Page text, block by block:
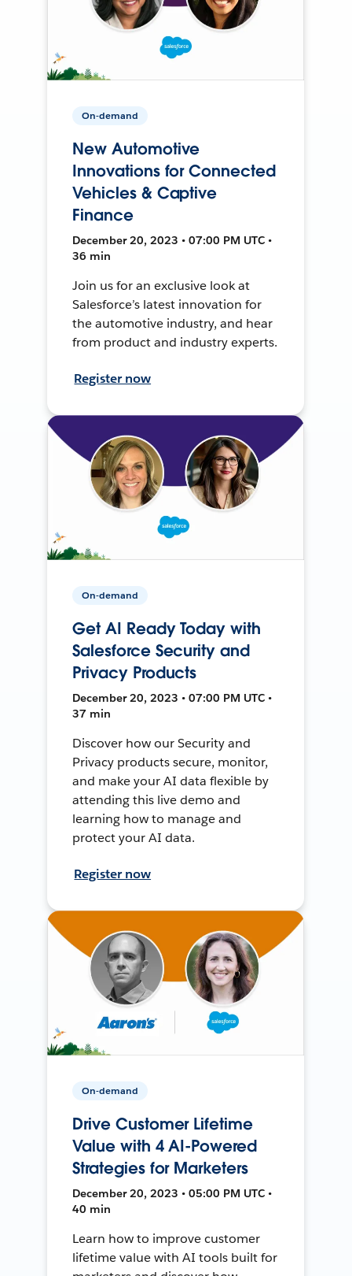
On-demand
New Automotive
Innovations for Connected
Vehicles & Captive
Finance
December 20, 2023 • 07:00 PM UTC •
36 min
Join us for an exclusive look at
Salesforce’s latest innovation for
the automotive industry, and hear
from product and industry experts.
Register now
On-demand
Get AI Ready Today with
Salesforce Security and
Privacy Products
December 20, 2023 • 07:00 PM UTC •
37 min
Discover how our Security and
Privacy products secure, monitor,
and make your AI data flexible by
attending this live demo and
learning how to manage and
protect your AI data.
Register now
On-demand
Drive Customer Lifetime
Value with 4 AI-Powered
Strategies for Marketers
December 20, 2023 • 05:00 PM UTC •
40 min
Learn how to improve customer
lifetime value with AI tools built for